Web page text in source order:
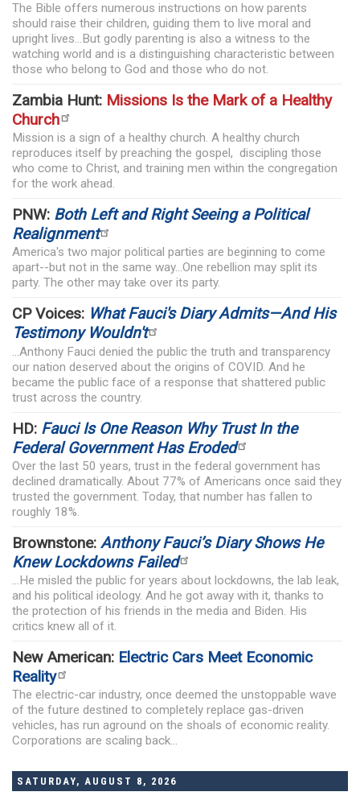
The Bible offers numerous instructions on how parents
should raise their children, guiding them to live moral and
upright lives...But godly parenting is also a witness to the
watching world and is a distinguishing characteristic between
those who belong to God and those who do not.
Zambia Hunt: Missions Is the Mark of a Healthy
Church
Mission is a sign of a healthy church. A healthy church
reproduces itself by preaching the gospel, discipling those
who come to Christ, and training men within the congregation
for the work ahead.
PNW: Both Left and Right Seeing a Political
Realignment
America's two major political parties are beginning to come
apart--but not in the same way...One rebellion may split its
party. The other may take over its party.
CP Voices: What Fauci's Diary Admits—And His
Testimony Wouldn't
...Anthony Fauci denied the public the truth and transparency
our nation deserved about the origins of COVID. And he
became the public face of a response that shattered public
trust across the country.
HD: Fauci Is One Reason Why Trust In the
Federal Government Has Eroded
Over the last 50 years, trust in the federal government has
declined dramatically. About 77% of Americans once said they
trusted the government. Today, that number has fallen to
roughly 18%.
Brownstone: Anthony Fauci’s Diary Shows He
Knew Lockdowns Failed
...He misled the public for years about lockdowns, the lab leak,
and his political ideology. And he got away with it, thanks to
the protection of his friends in the media and Biden. His
critics knew all of it.
New American: Electric Cars Meet Economic
Reality
The electric-car industry, once deemed the unstoppable wave
of the future destined to completely replace gas-driven
vehicles, has run aground on the shoals of economic reality.
Corporations are scaling back...
SATURDAY, AUGUST 8, 2026